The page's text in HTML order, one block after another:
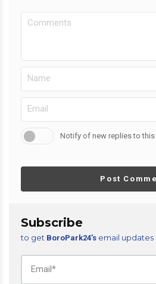
Notify of new replies to
Post
Subscribe
to get BoroPark24’s email updates